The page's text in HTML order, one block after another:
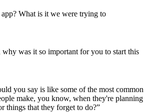
What is it we were trying to
was it so important for you to start this
you say is like some of the most common
make, you know, when they're planning
things that they forget to do?”